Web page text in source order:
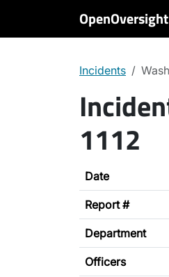
OpenOversight
Incidents
1112
Date
Report #
Department
Officers